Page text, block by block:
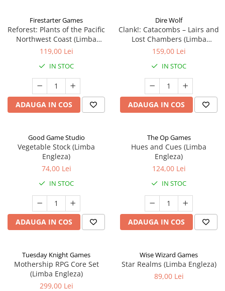
Firestarter Games
Reforest: Plants of the Pacific
Northwest Coast (Limba
Engleza)
119,00 Lei
IN STOC
ADAUGA IN COS
Dire Wolf
Clank!: Catacombs – Lairs and
Lost Chambers (Limba
Engleza)
159,00 Lei
IN STOC
ADAUGA IN COS
Good Game Studio
Vegetable Stock (Limba
Engleza)
74,00 Lei
IN STOC
ADAUGA IN COS
The Op Games
Hues and Cues (Limba
Engleza)
124,00 Lei
IN STOC
ADAUGA IN COS
Tuesday Knight Games
Mothership RPG Core Set
(Limba Engleza)
299,00 Lei
Wise Wizard Games
Star Realms (Limba Engleza)
89,00 Lei